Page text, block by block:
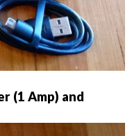
(1 Amp) and